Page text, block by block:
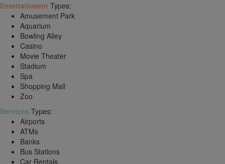
Entertainment Types:
Amusement Park
Aquarium
Bowling Alley
Casino
Movie Theater
Stadium
Spa
Shopping Mall
Zoo
Services Types:
Airports
ATMs
Banks
Bus Stations
Car Rentals